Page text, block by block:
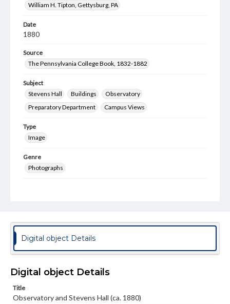
William H. Tipton, Gettysburg, PA
Date
1880
Source
The Pennsylvania College Book, 1832-1882
Subject
Stevens Hall
Buildings
Observatory
Preparatory Department
Campus Views
Type
Image
Genre
Photographs
Materials available through GettDigital encompass a
wide range of works, many of which are in the public
domain. However, some items may still be protected by
copyright or other intellectual property rights. Users are
responsible for determining the copyright status of
materials and ensuring compliance with all applicable laws
when reproducing or publishing these works. Items in
assistance in understanding rights, obtaining
permissions, or requesting files for publication or
Digital object Details
Digital object Details
Title
Observatory and Stevens Hall (ca. 1880)